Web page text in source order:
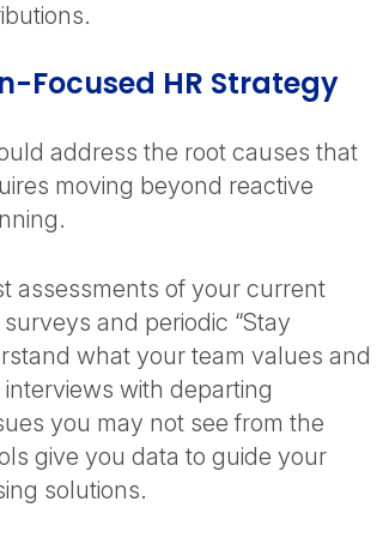
Focused HR Strategy
address the root causes that
moving beyond reactive
assessments of your current
and periodic “Stay
what your team values and
with departing
you may not see from the
give you data to guide your
solutions.